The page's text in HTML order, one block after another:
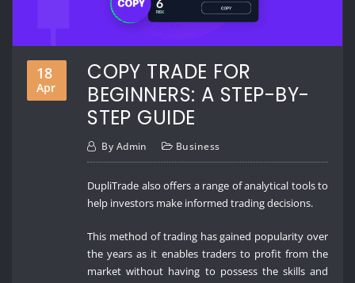
18
Apr
COPY TRADE FOR
BEGINNERS: A STEP-BY-
STEP GUIDE
By Admin Business
DupliTrade also offers a range of analytical tools to
help investors make informed trading decisions.
This method of trading has gained popularity over
the years as it enables traders to profit from the
market without having to possess the skills and